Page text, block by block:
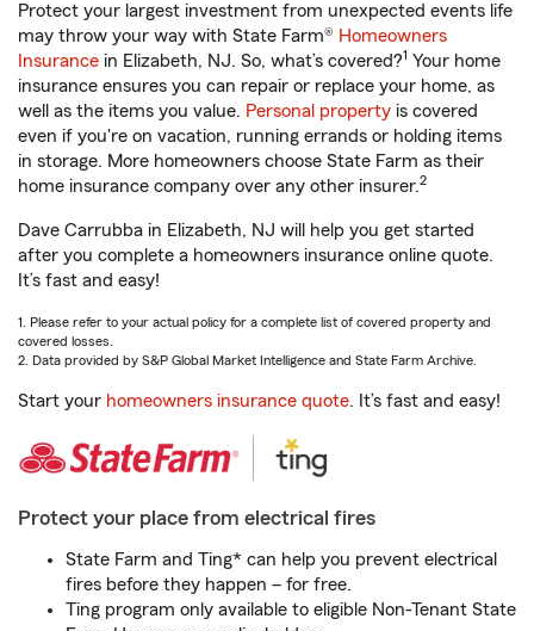
Protect your largest investment from unexpected events life
may throw your way with State Farm® Homeowners
Insurance in Elizabeth, NJ. So, what’s covered?1 Your home
insurance ensures you can repair or replace your home, as
well as the items you value. Personal property is covered
even if you're on vacation, running errands or holding items
in storage. More homeowners choose State Farm as their
home insurance company over any other insurer.2
Dave Carrubba in Elizabeth, NJ will help you get started
after you complete a homeowners insurance online quote.
It’s fast and easy!
1. Please refer to your actual policy for a complete list of covered property and
covered losses.
2. Data provided by S&P Global Market Intelligence and State Farm Archive.
Start your homeowners insurance quote. It’s fast and easy!
Protect your place from electrical fires
State Farm and Ting* can help you prevent electrical
fires before they happen – for free.
Ting program only available to eligible Non-Tenant State